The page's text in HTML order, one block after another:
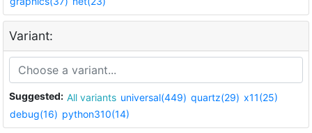
Variant:
Suggested: All variants universal(449) quartz(29) x11(25)
debug(16) python310(14)